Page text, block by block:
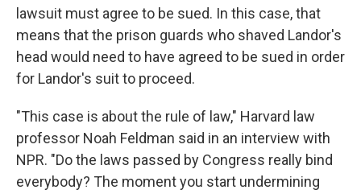
lawsuit must agree to be sued. In this case, that
means that the prison guards who shaved Landor's
head would need to have agreed to be sued in order
for Landor's suit to proceed.
"This case is about the rule of law," Harvard law
professor Noah Feldman said in an interview with
NPR. "Do the laws passed by Congress really bind
everybody? The moment you start undermining